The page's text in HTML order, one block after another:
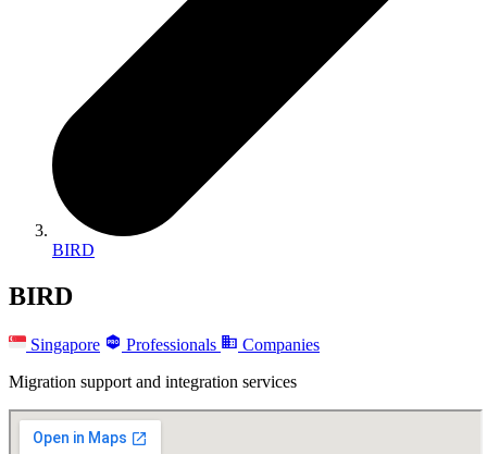
BIRD
BIRD
Singapore Professionals
Companies
Migration support and integration services